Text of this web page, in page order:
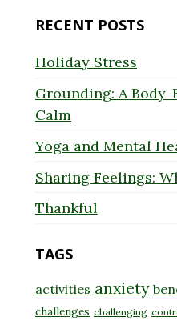
RECENT POSTS
Holiday Stress
Grounding: A
Calm
Yoga and Mental
Sharing Feelings:
Thankful
TAGS
activities anxiety
challenges challenging